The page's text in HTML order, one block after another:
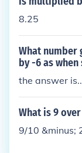
8.25
What number
by -6 as
the answer
What is 9
9/10 &minus;